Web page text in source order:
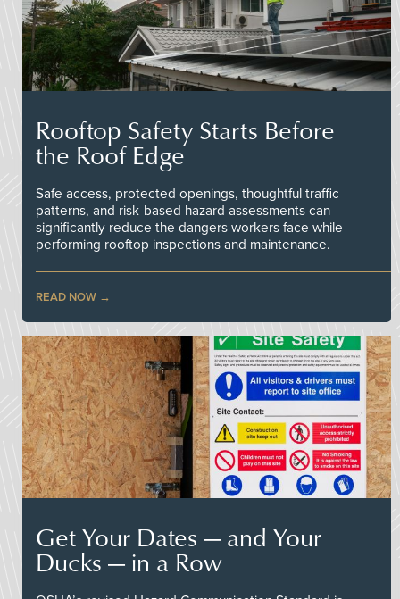
Rooftop Safety Starts Before
the Roof Edge
Safe access, protected openings, thoughtful traffic
patterns, and risk-based hazard assessments can
significantly reduce the dangers workers face while
performing rooftop inspections and maintenance.
READ NOW
Get Your Dates — and Your
Ducks — in a Row